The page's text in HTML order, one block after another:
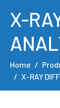
X-
Home
X-RAY